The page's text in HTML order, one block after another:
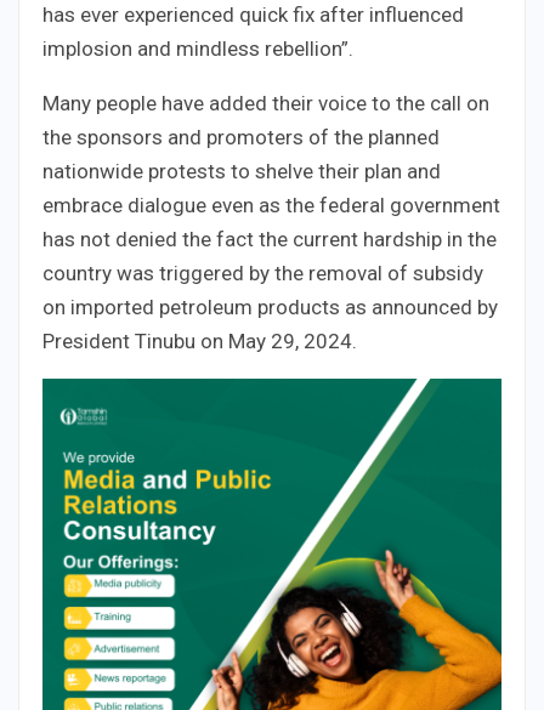
has ever experienced quick fix after influenced
implosion and mindless rebellion”.
Many people have added their voice to the call on
the sponsors and promoters of the planned
nationwide protests to shelve their plan and
embrace dialogue even as the federal government
has not denied the fact the current hardship in the
country was triggered by the removal of subsidy
on imported petroleum products as announced by
President Tinubu on May 29, 2024.